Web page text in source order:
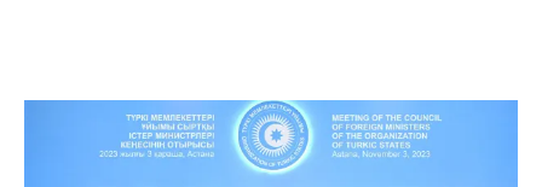
history of early human civilizations?